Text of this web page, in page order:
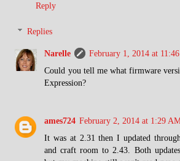
Reply
Replies
Narelle
February 1, 2014 at
Could you tell me what firmware
Expression?
ames724 February 2, 2014 at 1:29
It was at 2.31 then I updated
and craft room to 2.43. Both